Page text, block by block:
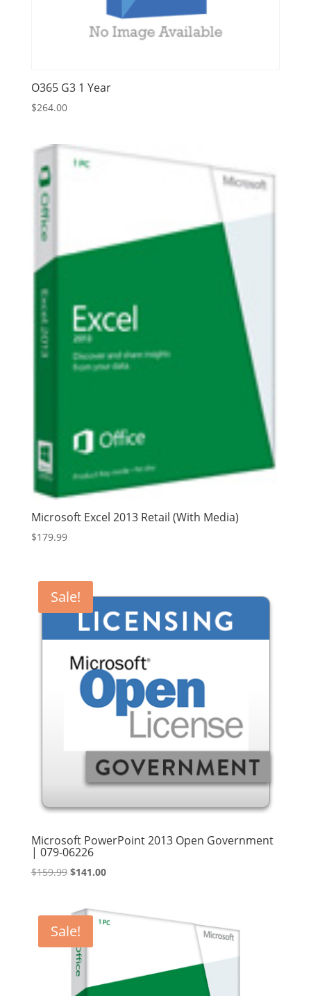
O365 G3 1 Year
$264.00
Microsoft Excel 2013 Retail (With Media)
$179.99
Sale!
Microsoft PowerPoint 2013 Open Government
| 079-06226
$159.99 Original
$159.99.
$141.00Current
$141.00.
Sale!